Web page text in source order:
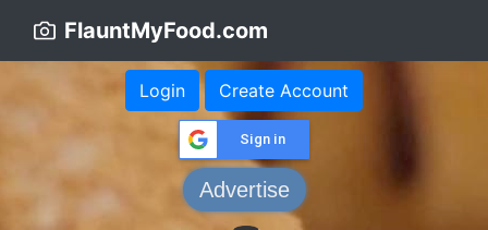
FlauntMyFood.com
Login Create Account
Sign in
Advertise